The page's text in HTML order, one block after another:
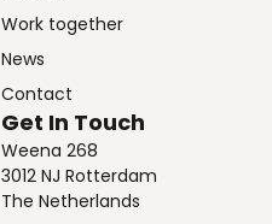
Work together
News
Contact
Get In Touch
Weena 268
3012 NJ Rotterdam
The Netherlands